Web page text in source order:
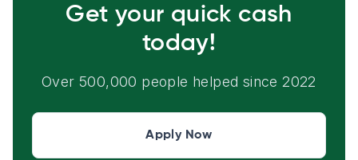
Get your quick cash
today!
Over 500,000 people helped since 2022
Apply Now